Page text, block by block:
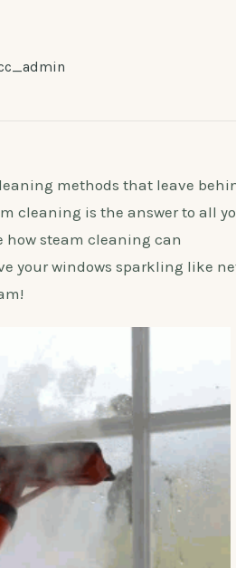
methods that leave
cleaning is the answer to all
how steam cleaning can
your windows sparkling like